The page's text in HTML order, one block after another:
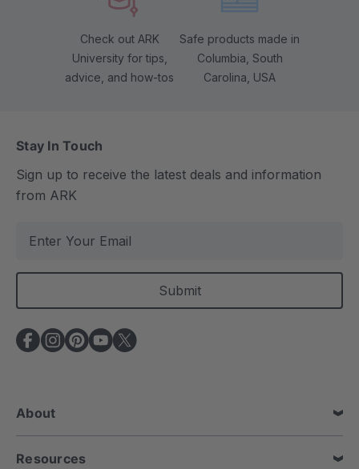
Check out ARK
University for tips,
advice, and how-tos
Safe products made in
Columbia, South
Carolina, USA
Stay In Touch
Sign up to receive the latest deals and information
from ARK
a
l
A
d
e
s
s
About
Resources